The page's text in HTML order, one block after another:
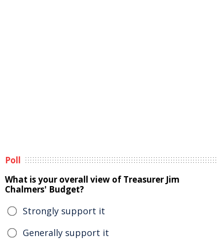
Poll
What is your overall view of Treasurer Jim
Chalmers' Budget?
Strongly support it
Generally support it